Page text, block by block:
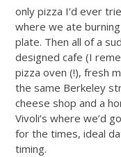
only pizza I’d ever
where we ate
plate. Then all of a
designed cafe (I
pizza oven (!), fresh
the same Berkeley
cheese shop and a
Vivoli’s where we’d
for the times, ideal
timing.